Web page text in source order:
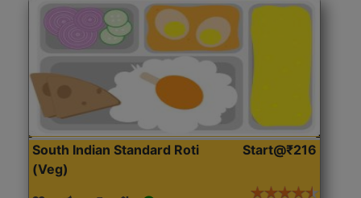
South Indian Standard Roti
(Veg)
Start@₹216